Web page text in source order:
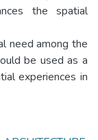
the spatial
need among the
be used as a
experiences in